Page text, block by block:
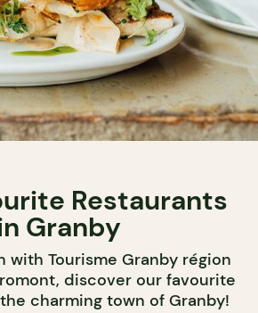
Restaurants
Granby
with Tourisme Granby région
discover our favourite
charming town of Granby!